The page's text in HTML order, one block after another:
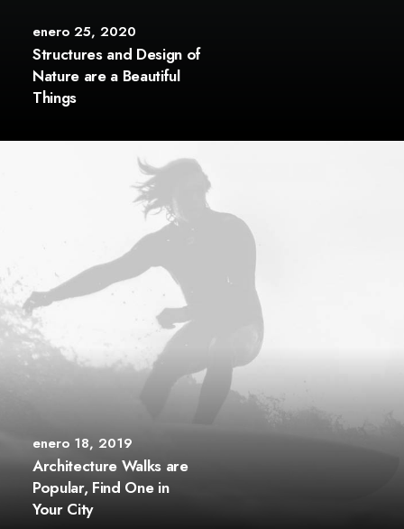
enero 25, 2020
Structures and Design of
Nature are a Beautiful
Things
enero 18, 2019
Architecture Walks are
Popular, Find One in
Your City